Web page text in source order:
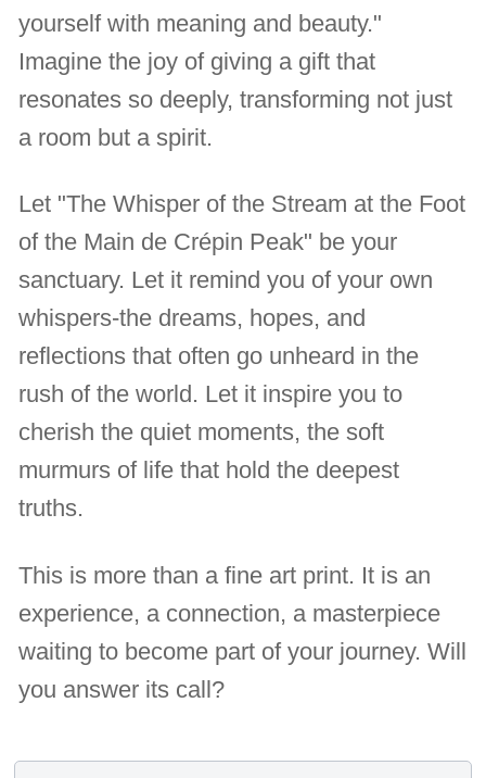
yourself with meaning and beauty."
Imagine the joy of giving a gift that
resonates so deeply, transforming not just
a room but a spirit.
Let "The Whisper of the Stream at the Foot
of the Main de Crépin Peak" be your
sanctuary. Let it remind you of your own
whispers-the dreams, hopes, and
reflections that often go unheard in the
rush of the world. Let it inspire you to
cherish the quiet moments, the soft
murmurs of life that hold the deepest
truths.
This is more than a fine art print. It is an
experience, a connection, a masterpiece
waiting to become part of your journey. Will
you answer its call?